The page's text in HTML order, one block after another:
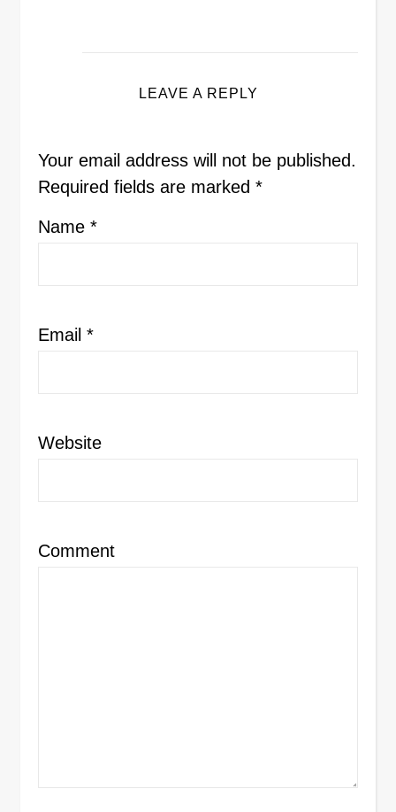
LEAVE A REPLY
Your email address will not be published.
Required fields are marked *
Name *
Email *
Website
Comment